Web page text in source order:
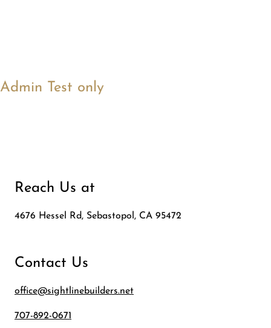
Admin Test only
Reach Us at
4676 Hessel Rd, Sebastopol, CA 95472
Contact Us
office@sightlinebuilders.net
707-892-0671